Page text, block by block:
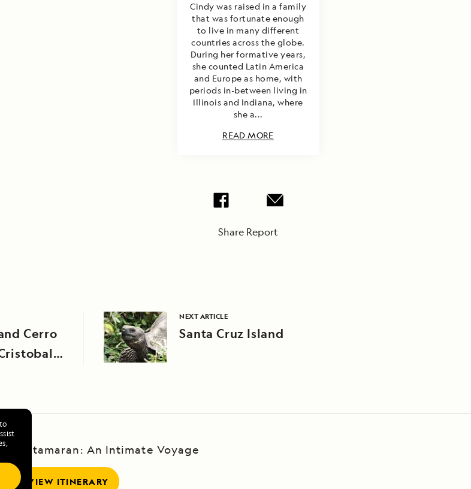
Cindy was raised in a family
that was fortunate enough
to live in many different
countries across the globe.
During her formative years,
she counted Latin America
and Europe as home, with
periods in-between living in
Illinois and Indiana, where
she a...
READ MORE
Share Report
Cerro
NEXT ARTICLE
Santa Cruz Island
Catamaran: An Intimate Voyage
VIEW ITINERARY